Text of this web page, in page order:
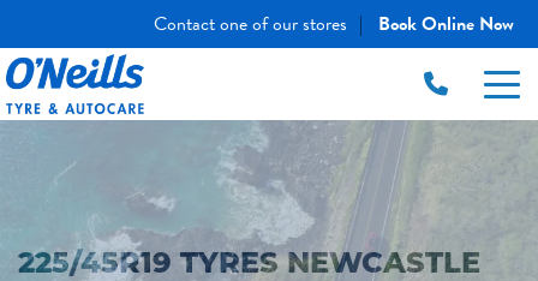
Contact one of our stores | Book Online Now
225/45R19 TYRES NEWCASTLE